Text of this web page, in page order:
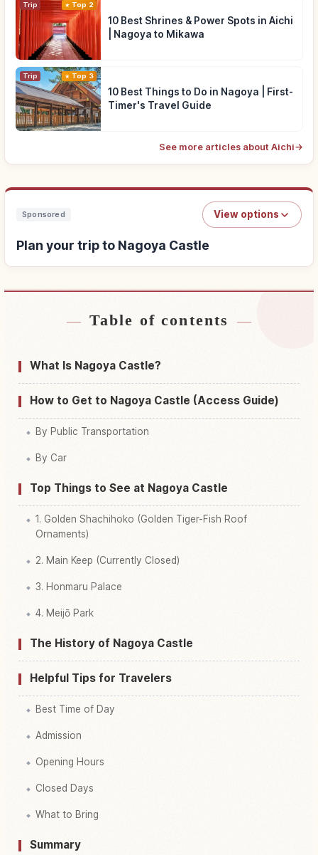
Trip Top 2
10 Best Shrines & Power Spots in Aichi
| Nagoya to Mikawa
Trip Top 3
10 Best Things to Do in Nagoya | First-
Timer's Travel Guide
See more articles about Aichi→
Sponsored View options
Plan your trip to Nagoya Castle
Find stays near Nagoya Castle ↗
Find things to do in Nagoya Castle
Table of contents
What Is Nagoya Castle?
How to Get to Nagoya Castle (Access Guide)
By Public Transportation
By Car
Top Things to See at Nagoya Castle
1. Golden Shachihoko (Golden Tiger-Fish Roof
Ornaments)
2. Main Keep (Currently Closed)
3. Honmaru Palace
4. Meijō Park
The History of Nagoya Castle
Helpful Tips for Travelers
Best Time of Day
Admission
Opening Hours
Closed Days
What to Bring
Summary